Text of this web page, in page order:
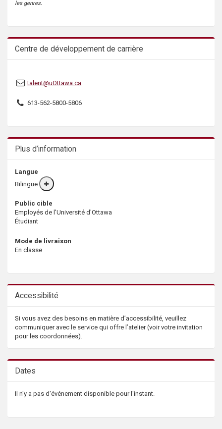
les genres.
Centre de développement de carrière
talent@uOttawa.ca
613-562-5800-5806
Plus d’information
Langue
Bilingue
More
info
Public cible
Employés de l'Université d'Ottawa
Étudiant
Mode de livraison
En classe
Accessibilité
Si vous avez des besoins en matière d’accessibilité, veuillez
communiquer avec le service qui offre l’atelier (voir votre invitation
pour les coordonnées).
Dates
Il n'y a pas d'événement disponible pour l'instant.